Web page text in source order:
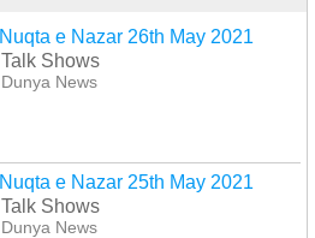
Nuqta e Nazar 26th May 2021
Talk Shows
Dunya News
Nuqta e Nazar 25th May 2021
Talk Shows
Dunya News